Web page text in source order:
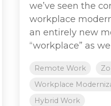
we’ve seen the
workplace
an entirely new
“workplace” as
Remote Work
Workplace
Hybrid Work